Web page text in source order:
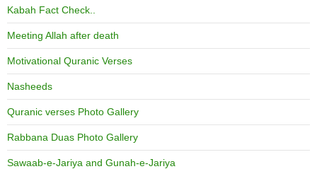
Kabah Fact Check..
Meeting Allah after death
Motivational Quranic Verses
Nasheeds
Quranic verses Photo Gallery
Rabbana Duas Photo Gallery
Sawaab-e-Jariya and Gunah-e-Jariya